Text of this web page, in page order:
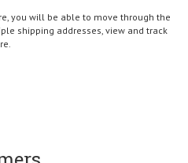
you will be able to move through the
shipping addresses, view and track